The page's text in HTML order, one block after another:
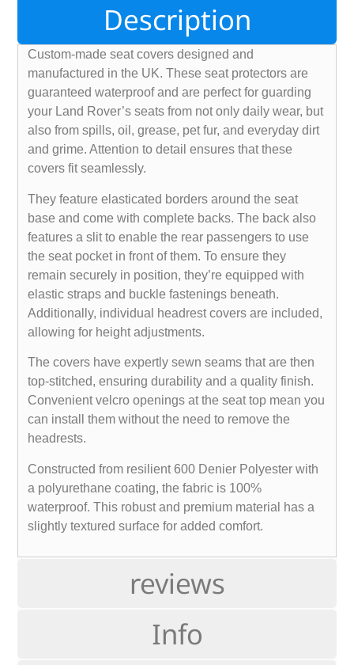
Description
reviews
Info
Custom-made seat covers designed and
manufactured in the UK. These seat protectors are
guaranteed waterproof and are perfect for guarding
your Land Rover’s seats from not only daily wear, but
also from spills, oil, grease, pet fur, and everyday dirt
and grime. Attention to detail ensures that these
covers fit seamlessly.
They feature elasticated borders around the seat
base and come with complete backs. The back also
features a slit to enable the rear passengers to use
the seat pocket in front of them. To ensure they
remain securely in position, they’re equipped with
elastic straps and buckle fastenings beneath.
Additionally, individual headrest covers are included,
allowing for height adjustments.
The covers have expertly sewn seams that are then
top-stitched, ensuring durability and a quality finish.
Convenient velcro openings at the seat top mean you
can install them without the need to remove the
headrests.
Constructed from resilient 600 Denier Polyester with
a polyurethane coating, the fabric is 100%
waterproof. This robust and premium material has a
slightly textured surface for added comfort.